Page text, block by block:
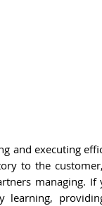
and executing
to the
managing. If
learning,